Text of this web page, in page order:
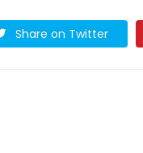
Share on Twitter